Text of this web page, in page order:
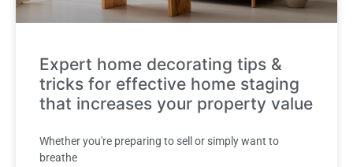
Expert home decorating tips &
tricks for effective home staging
that increases your property value
Whether you're preparing to sell or simply want to
breathe